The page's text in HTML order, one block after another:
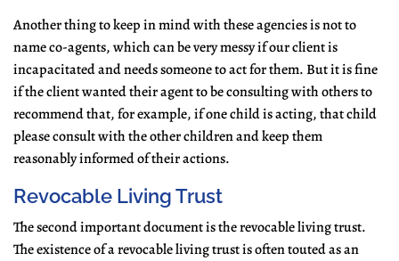
Another thing to keep in mind with these agencies is not to
name co-agents, which can be very messy if our client is
incapacitated and needs someone to act for them. But it is fine
if the client wanted their agent to be consulting with others to
recommend that, for example, if one child is acting, that child
please consult with the other children and keep them
reasonably informed of their actions.
Revocable Living Trust
The second important document is the revocable living trust.
The existence of a revocable living trust is often touted as an